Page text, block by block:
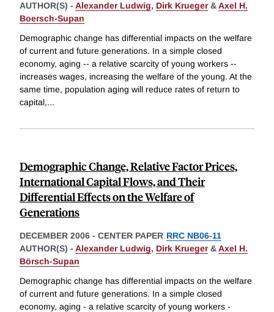
AUTHOR(S) - Alexander Ludwig, Dirk Krueger&Axel H.
Boersch-Supan
Demographic change has differential impacts on the welfare
of current and future generations. In a simple closed
economy, aging -- a relative scarcity of young workers --
increases wages, increasing the welfare of the young. At the
same time, population aging will reduce rates of return to
capital,...
Demographic Change, Relative Factor Prices,
International Capital Flows, and Their
Differential Effects on the Welfare of
Generations
DECEMBER 2006 - CENTER PAPER RRC NB06-11
AUTHOR(S) - Alexander Ludwig, Dirk Krueger&Axel H.
Börsch-Supan
Demographic change has differential impacts on the welfare
of current and future generations. In a simple closed
economy, aging - a relative scarcity of young workers -